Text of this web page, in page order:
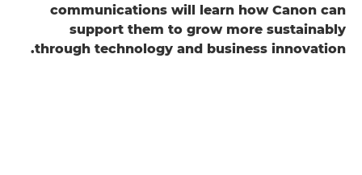
communications will learn how Canon can
support them to grow more sustainably
through technology and business innovation.